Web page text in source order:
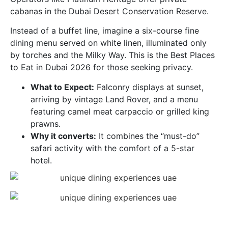
cabanas in the Dubai Desert Conservation Reserve.
Instead of a buffet line, imagine a six-course fine
dining menu served on white linen, illuminated only
by torches and the Milky Way. This is the Best Places
to Eat in Dubai 2026 for those seeking privacy.
What to Expect: Falconry displays at sunset,
arriving by vintage Land Rover, and a menu
featuring camel meat carpaccio or grilled king
prawns.
Why it converts: It combines the “must-do”
safari activity with the comfort of a 5-star
hotel.